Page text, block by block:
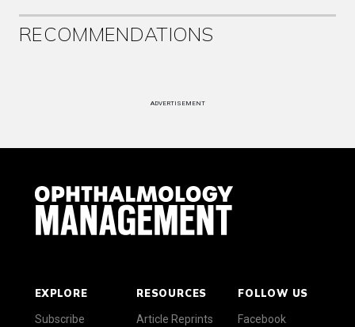
RECOMMENDATIONS
ADVERTISEMENT
EXPLORE
Subscribe
RESOURCES
Article Reprints
FOLLOW US
Facebook